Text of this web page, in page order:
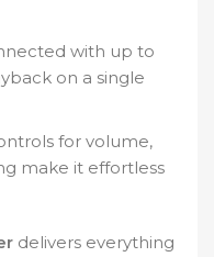
with up to
on a single
for volume,
make it effortless
delivers everything